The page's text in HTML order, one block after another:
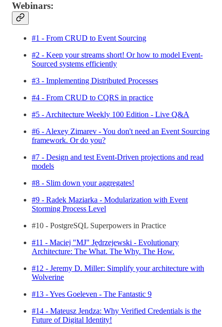
Webinars:
#1 - From CRUD to Event Sourcing
#2 - Keep your streams short! Or how to model Event-
Sourced systems efficiently
#3 - Implementing Distributed Processes
#4 - From CRUD to CQRS in practice
#5 - Architecture Weekly 100 Edition - Live Q&A
#6 - Alexey Zimarev - You don't need an Event Sourcing
framework. Or do you?
#7 - Design and test Event-Driven projections and read
models
#8 - Slim down your aggregates!
#9 - Radek Maziarka - Modularization with Event
Storming Process Level
#10 - PostgreSQL Superpowers in Practice
#11 - Maciej "MJ" Jędrzejewski - Evolutionary
Architecture: The What. The Why. The How.
#12 - Jeremy D. Miller: Simplify your architecture with
Wolverine
#13 - Yves Goeleven - The Fantastic 9
#14 - Mateusz Jendza: Why Verified Credentials is the
Future of Digital Identity!